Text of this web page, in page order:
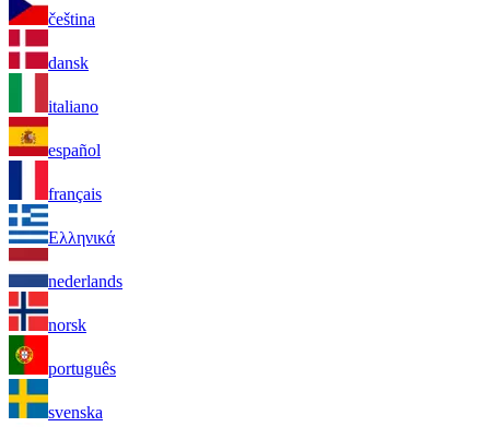
čeština
dansk
italiano
español
français
Ελληνικά
nederlands
norsk
português
svenska